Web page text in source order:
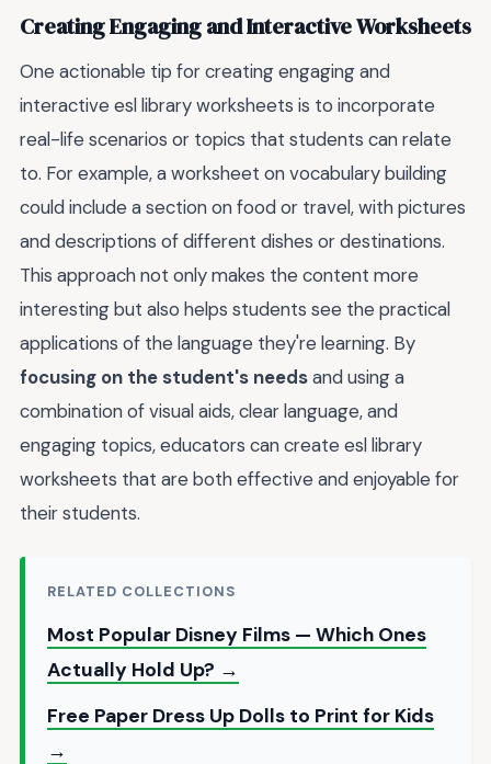
Creating Engaging and Interactive Worksheets
One actionable tip for creating engaging and
interactive esl library worksheets is to incorporate
real-life scenarios or topics that students can relate
to. For example, a worksheet on vocabulary building
could include a section on food or travel, with pictures
and descriptions of different dishes or destinations.
This approach not only makes the content more
interesting but also helps students see the practical
applications of the language they're learning. By
focusing on the student's needsand using a
combination of visual aids, clear language, and
engaging topics, educators can create esl library
worksheets that are both effective and enjoyable for
their students.
RELATED COLLECTIONS
Most Popular Disney Films — Which Ones
Actually Hold Up? →
Free Paper Dress Up Dolls to Print for Kids
→